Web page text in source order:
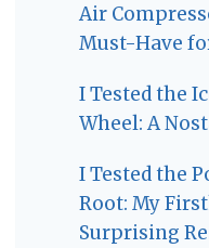
Air
Must-Have
I Tested the
Wheel: A
I Tested the
Root: My
Surprising